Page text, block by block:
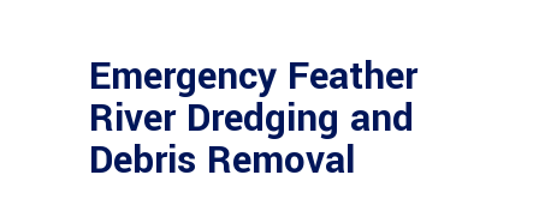
Emergency Feather
River Dredging and
Debris Removal